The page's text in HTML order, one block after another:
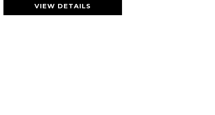
VIEW DETAILS